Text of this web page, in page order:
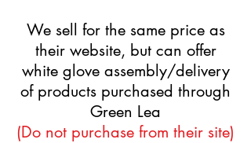
We sell for the same price as
their website, but can offer
white glove assembly/delivery
of products purchased through
Green Lea
(Do not purchase from their site)